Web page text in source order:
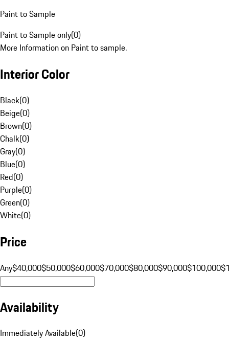
Paint to Sample
Paint to Sample only(0)
More Information on Paint to sample.
Interior Color
Black(0)
Beige(0)
Brown(0)
Chalk(0)
Gray(0)
Blue(0)
Red(0)
Purple(0)
Green(0)
White(0)
Price
Any$40,000$50,000$60,000$70,000$80,000$90,000$100,000
Availability
Immediately Available(0)